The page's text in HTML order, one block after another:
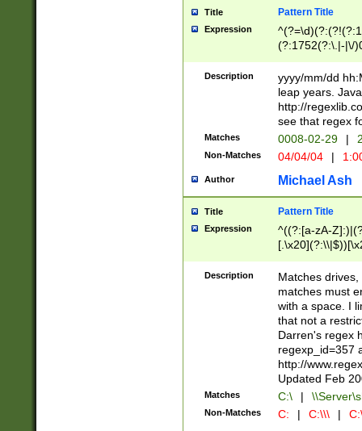
Title Pattern Title
Expression
(?:1752(?:\.|-|\/
(\d{4})([-\/
Description
yyyy/mm/dd
leap years.
http://
see that regex
Matches 0008-02-29 |
Non-Matches 04/04/04 |
Author Michael Ash
Title Pattern Title
Expression
^((?:[a-zA-
.]$)[\x20-
{2,15}))?$
Description
Matches
matches must
with a space. I
that not a
Darren's regex
regexp_id=357
http://
Updated Feb
Matches C:\ |
Non-Matches C: | C:\\\ |